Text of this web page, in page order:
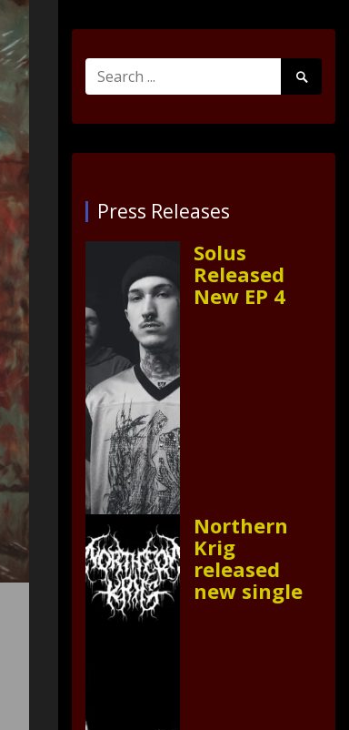
Search
for:
Search
Submit
Press Releases
Solus
Released
New EP 4
Northern
Krig
released
new single